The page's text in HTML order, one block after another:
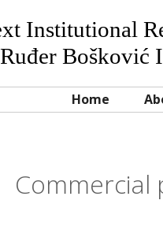
Institutional
Bošković
Home
Commercial